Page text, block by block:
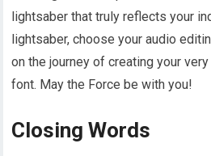
lightsaber that truly reflects your
lightsaber, choose your audio
on the journey of creating your
font. May the Force be with you!
Closing Words